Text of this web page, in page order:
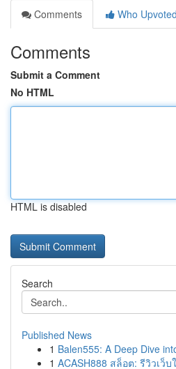
Comments
Who Upvoted
Comments
Submit a Comment
No HTML
HTML is disabled
Search
Published News
1 Balen555: A Deep Dive
1 ACASH888 สล็อต: รีวิวเว็